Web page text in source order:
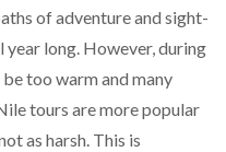
of adventure and sight-
long. However, during
too warm and many
tours are more popular
as harsh. This is